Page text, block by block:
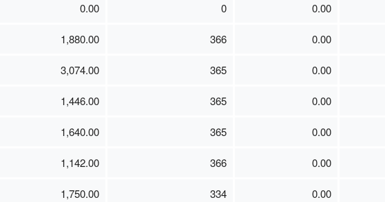
0.00 0 0.00
1,880.00 366 0.00
3,074.00 365 0.00
1,446.00 365 0.00
1,640.00 365 0.00
1,142.00 366 0.00
1,750.00 334 0.00